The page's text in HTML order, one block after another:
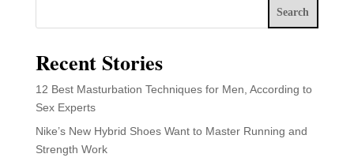
Search
Recent Stories
12 Best Masturbation Techniques for Men, According to
Sex Experts
Nike’s New Hybrid Shoes Want to Master Running and
Strength Work